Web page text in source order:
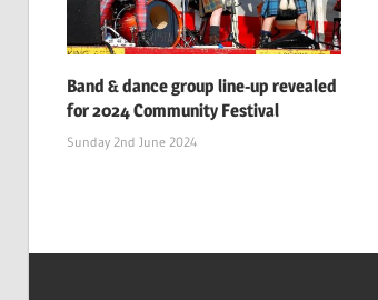
Band & dance group line-up revealed
for 2024 Community Festival
Sunday 2nd June 2024